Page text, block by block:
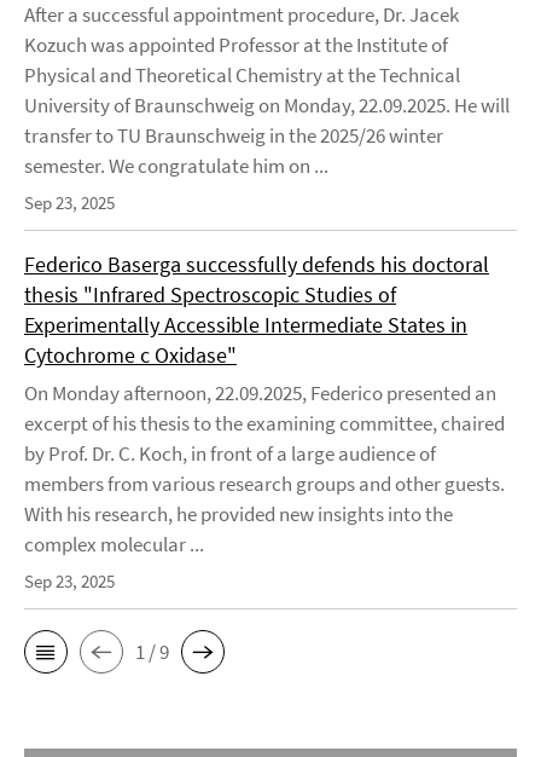
After a successful appointment procedure, Dr. Jacek
Kozuch was appointed Professor at the Institute of
Physical and Theoretical Chemistry at the Technical
University of Braunschweig on Monday, 22.09.2025. He will
transfer to TU Braunschweig in the 2025/26 winter
semester. We congratulate him on ...
Sep 23, 2025
Federico Baserga successfully defends his doctoral
thesis "Infrared Spectroscopic Studies of
Experimentally Accessible Intermediate States in
Cytochrome c Oxidase"
On Monday afternoon, 22.09.2025, Federico presented an
excerpt of his thesis to the examining committee, chaired
by Prof. Dr. C. Koch, in front of a large audience of
members from various research groups and other guests.
With his research, he provided new insights into the
complex molecular ...
Sep 23, 2025
1 / 9